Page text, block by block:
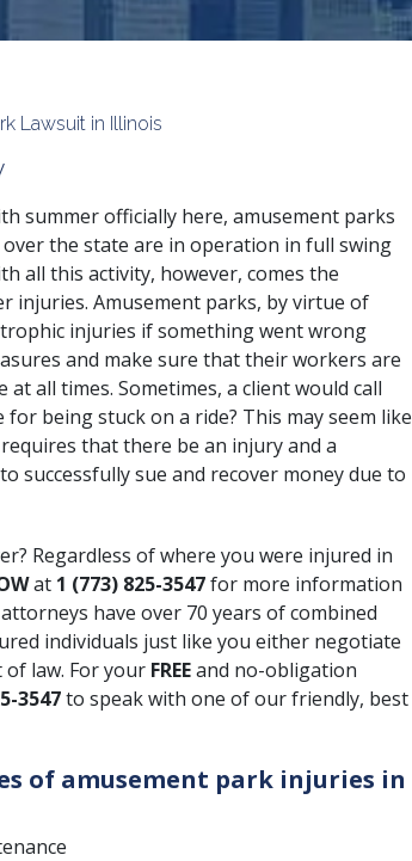
Lawsuit in Illinois
summer officially here, amusement parks
over the state are in operation in full swing
all this activity, however, comes the
injuries. Amusement parks, by virtue of
injuries if something went wrong
and make sure that their workers are
all times. Sometimes, a client would call
being stuck on a ride? This may seem like
that there be an injury and a
successfully sue and recover money due to
Regardless of where you were injured in
at 1 (773) 825-3547for more information
have over 70 years of combined
individuals just like you either negotiate
law. For your FREEand no-obligation
3547to speak with one of our friendly, best
of amusement park injuries in